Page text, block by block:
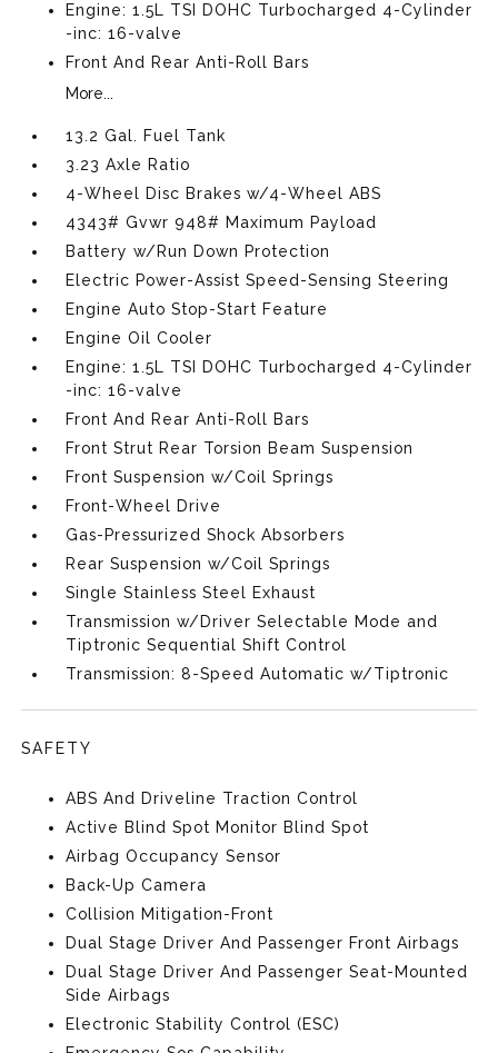
Engine: 1.5L TSI DOHC Turbocharged 4-Cylinder
-inc: 16-valve
Front And Rear Anti-Roll Bars
More...
13.2 Gal. Fuel Tank
3.23 Axle Ratio
4-Wheel Disc Brakes w/4-Wheel ABS
4343# Gvwr 948# Maximum Payload
Battery w/Run Down Protection
Electric Power-Assist Speed-Sensing Steering
Engine Auto Stop-Start Feature
Engine Oil Cooler
Engine: 1.5L TSI DOHC Turbocharged 4-Cylinder
-inc: 16-valve
Front And Rear Anti-Roll Bars
Front Strut Rear Torsion Beam Suspension
Front Suspension w/Coil Springs
Front-Wheel Drive
Gas-Pressurized Shock Absorbers
Rear Suspension w/Coil Springs
Single Stainless Steel Exhaust
Transmission w/Driver Selectable Mode and
Tiptronic Sequential Shift Control
Transmission: 8-Speed Automatic w/Tiptronic
SAFETY
ABS And Driveline Traction Control
Active Blind Spot Monitor Blind Spot
Airbag Occupancy Sensor
Back-Up Camera
Collision Mitigation-Front
Dual Stage Driver And Passenger Front Airbags
Dual Stage Driver And Passenger Seat-Mounted
Side Airbags
Electronic Stability Control (ESC)